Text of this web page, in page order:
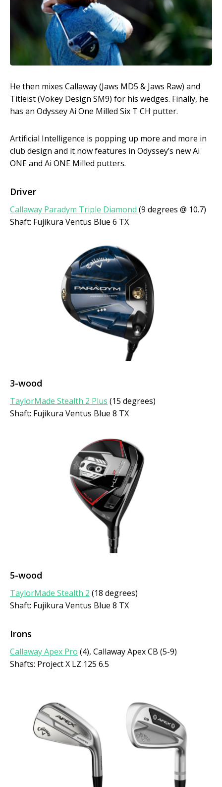
He then mixes Callaway (Jaws MD5 & Jaws Raw) and
Titleist (Vokey Design SM9) for his wedges. Finally, he
has an Odyssey Ai One Milled Six T CH putter.
Artificial Intelligence is popping up more and more in
club design and it now features in Odyssey’s new Ai
ONE and Ai ONE Milled putters.
Driver
Callaway Paradym Triple Diamond (9 degrees @ 10.7)
Shaft: Fujikura Ventus Blue 6 TX
3-wood
TaylorMade Stealth 2 Plus (15 degrees)
Shaft: Fujikura Ventus Blue 8 TX
5-wood
TaylorMade Stealth 2 (18 degrees)
Shaft: Fujikura Ventus Blue 8 TX
Irons
Callaway Apex Pro (4), Callaway Apex CB (5-9)
Shafts: Project X LZ 125 6.5